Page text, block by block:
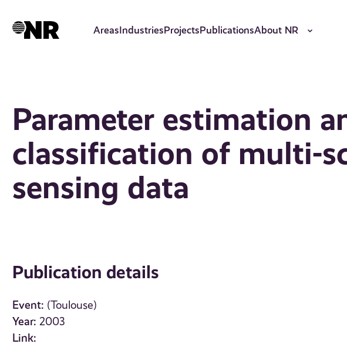
AreasIndustriesProjectsPublicationsAbout NR
Parameter estimation
classification of multi-
sensing data
Publication details
Event: (Toulouse)
Year: 2003
Link: